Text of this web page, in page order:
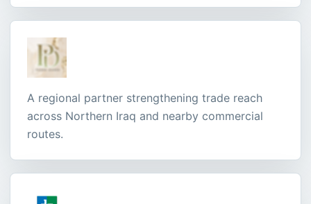
A regional partner strengthening trade reach
across Northern Iraq and nearby commercial
routes.